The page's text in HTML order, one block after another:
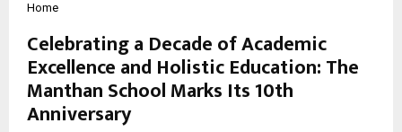
Home
Celebrating a Decade of Academic
Excellence and Holistic Education: The
Manthan School Marks Its 10th
Anniversary